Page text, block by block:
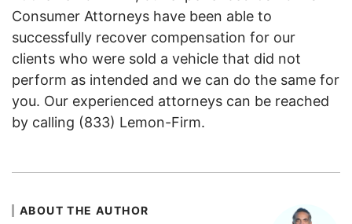
Consumer Attorneys have been able to
successfully recover compensation for our
clients who were sold a vehicle that did not
perform as intended and we can do the same for
you. Our experienced attorneys can be reached
by calling (833) Lemon-Firm.
ABOUT THE AUTHOR